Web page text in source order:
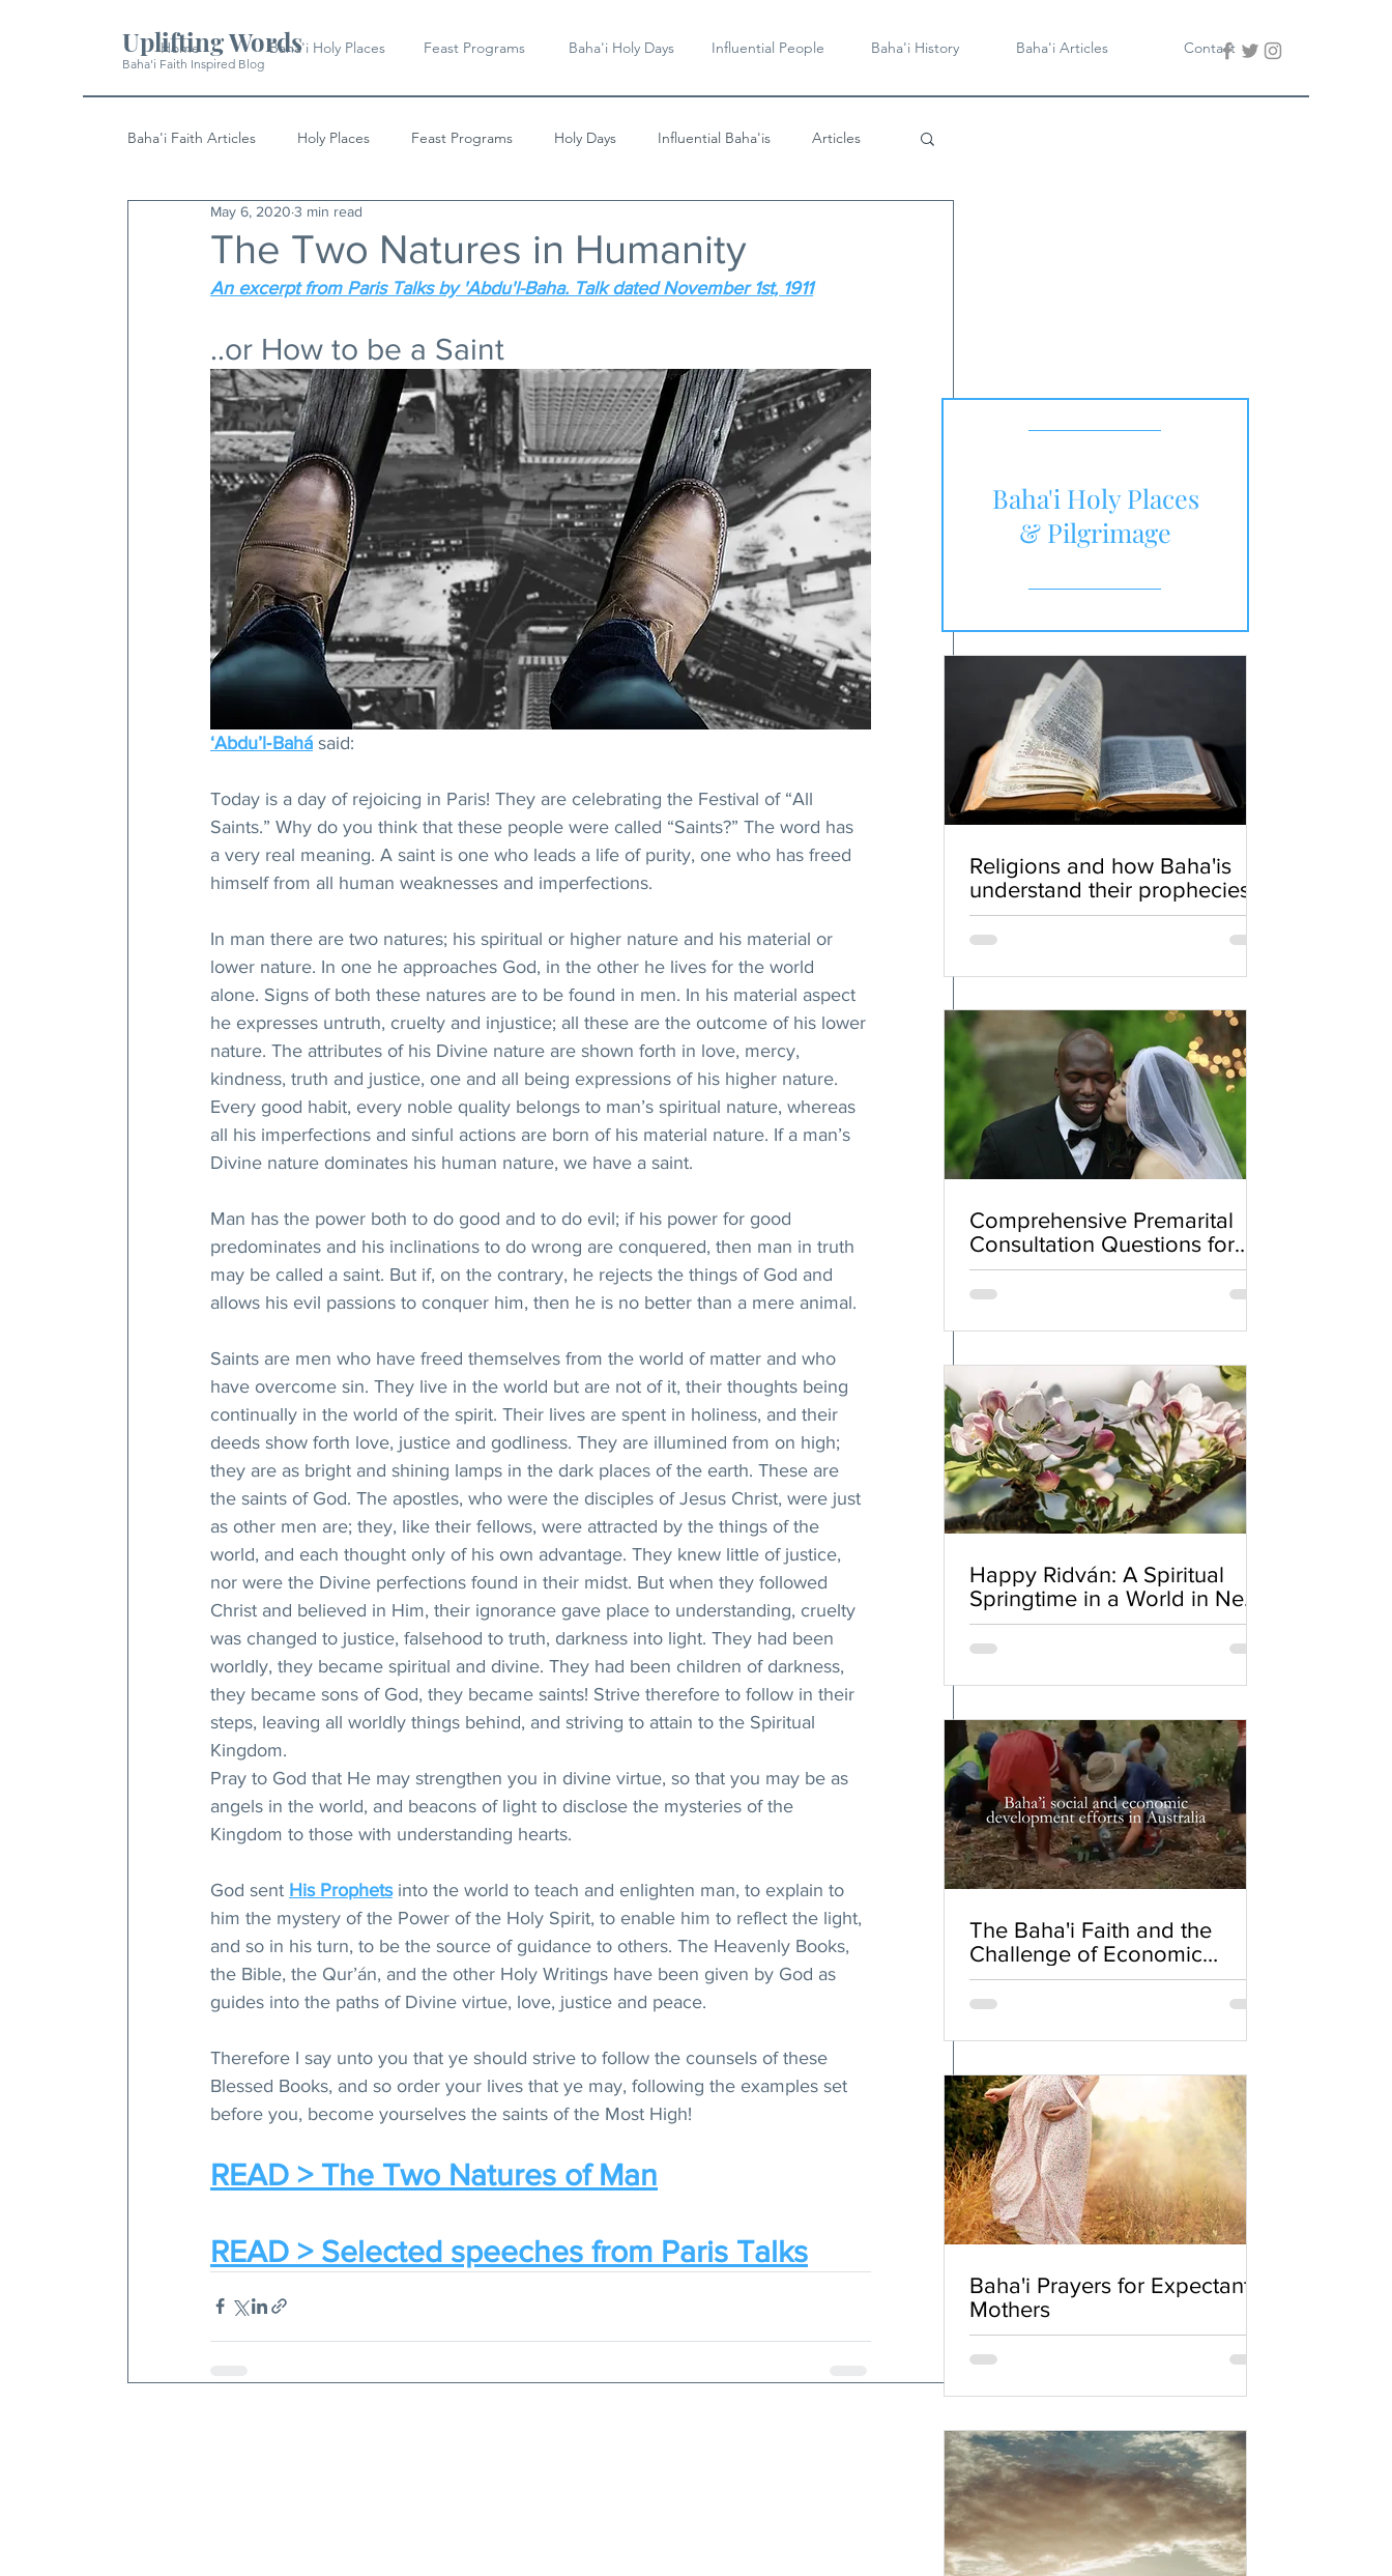
Uplifting Words
Baha'i Faith Inspired Blog
Home Baha'i Holy Places Feast Programs Baha'i Holy Days Influential People Baha'i History Baha'i Articles Contact
Baha'i Faith Articles Holy Places Feast Programs Holy Days Influential Baha'is Articles
History Quotes & Writings
The Two Natures in Humanity
May 6, 2020 3 min read
An excerpt from Paris Talks by 'Abdu'l-Baha. Talk dated November 1st, 1911
..or How to be a Saint
‘Abdu’l‑Bahá said:
Today is a day of rejoicing in Paris! They are celebrating the Festival of “All
Saints.” Why do you think that these people were called “Saints?” The word has
a very real meaning. A saint is one who leads a life of purity, one who has freed
himself from all human weaknesses and imperfections.
In man there are two natures; his spiritual or higher nature and his material or
lower nature. In one he approaches God, in the other he lives for the world
alone. Signs of both these natures are to be found in men. In his material aspect
he expresses untruth, cruelty and injustice; all these are the outcome of his lower
nature. The attributes of his Divine nature are shown forth in love, mercy,
kindness, truth and justice, one and all being expressions of his higher nature.
Every good habit, every noble quality belongs to man’s spiritual nature, whereas
all his imperfections and sinful actions are born of his material nature. If a man’s
Divine nature dominates his human nature, we have a saint.
Man has the power both to do good and to do evil; if his power for good
predominates and his inclinations to do wrong are conquered, then man in truth
may be called a saint. But if, on the contrary, he rejects the things of God and
allows his evil passions to conquer him, then he is no better than a mere animal.
Saints are men who have freed themselves from the world of matter and who
have overcome sin. They live in the world but are not of it, their thoughts being
continually in the world of the spirit. Their lives are spent in holiness, and their
deeds show forth love, justice and godliness. They are illumined from on high;
they are as bright and shining lamps in the dark places of the earth. These are
the saints of God. The apostles, who were the disciples of Jesus Christ, were just
as other men are; they, like their fellows, were attracted by the things of the
world, and each thought only of his own advantage. They knew little of justice,
nor were the Divine perfections found in their midst. But when they followed
Christ and believed in Him, their ignorance gave place to understanding, cruelty
was changed to justice, falsehood to truth, darkness into light. They had been
worldly, they became spiritual and divine. They had been children of darkness,
they became sons of God, they became saints! Strive therefore to follow in their
steps, leaving all worldly things behind, and striving to attain to the Spiritual
Kingdom.
Pray to God that He may strengthen you in divine virtue, so that you may be as
angels in the world, and beacons of light to disclose the mysteries of the
Kingdom to those with understanding hearts.
God sent His Prophets into the world to teach and enlighten man, to explain to
him the mystery of the Power of the Holy Spirit, to enable him to reflect the light,
and so in his turn, to be the source of guidance to others. The Heavenly Books,
the Bible, the Qur’án, and the other Holy Writings have been given by God as
guides into the paths of Divine virtue, love, justice and peace.
Therefore I say unto you that ye should strive to follow the counsels of these
Blessed Books, and so order your lives that ye may, following the examples set
before you, become yourselves the saints of the Most High!
READ > The Two Natures of Man
READ > Selected speeches from Paris Talks
Comprehensive Premarital
Consultation Questions for
Bahá'í Couples
Happy Ridván: A Spiritual
Springtime in a World in Need
of Renewal
The Baha'i Faith and the
Challenge of Economic
Inequality
Baha'i Prayers for Expectant
Mothers
Religions and how Baha'is
understand their prophecies
Baha'i Holy Places
& Pilgrimage